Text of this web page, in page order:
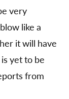
very
like a
it will have
yet to be
from